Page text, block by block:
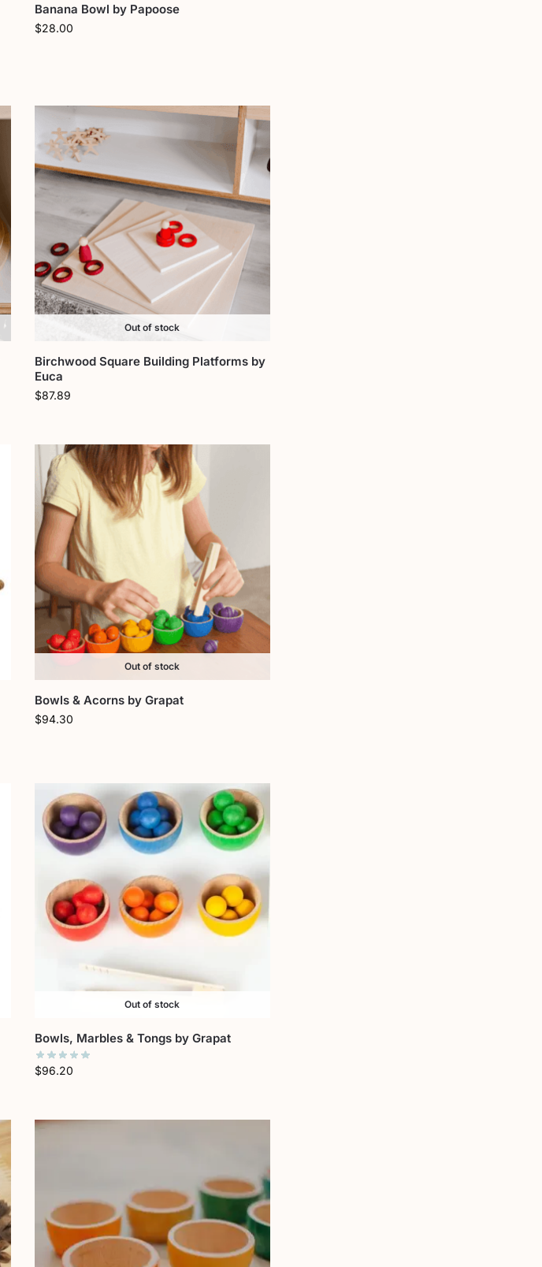
Banana Bowl by Papoose
$28.00
Out of stock
Birchwood Square Building Platforms by
Euca
$87.89
Out of stock
Bowls & Acorns by Grapat
$94.30
Out of stock
Bowls, Marbles & Tongs by Grapat
$96.20